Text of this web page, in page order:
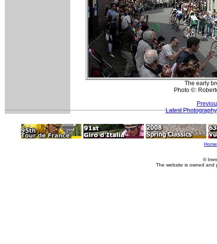
The early
Photo ©:
Latest Photography
Home
©
The website is owned and